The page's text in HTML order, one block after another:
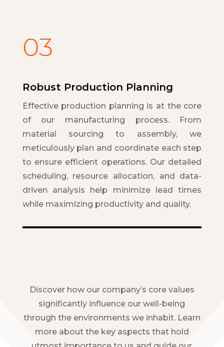
03
Robust Production Planning
Effective production planning is at the core
of our manufacturing process. From
material sourcing to assembly, we
meticulously plan and coordinate each step
to ensure efficient operations. Our detailed
scheduling, resource allocation, and data-
driven analysis help minimize lead times
while maximizing productivity and quality.
Discover how our company’s core values
significantly influence our well-being
through the environments we inhabit. Learn
more about the key aspects that hold